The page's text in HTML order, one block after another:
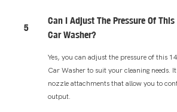
5
Can I Adjust The Pressure Of
Car Washer?
Yes, you can adjust the pressure of this
Car Washer to suit your cleaning needs.
nozzle attachments that allow you to
output.